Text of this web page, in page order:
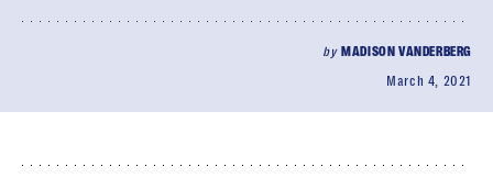
by MADISON VANDERBERG
March 4, 2021